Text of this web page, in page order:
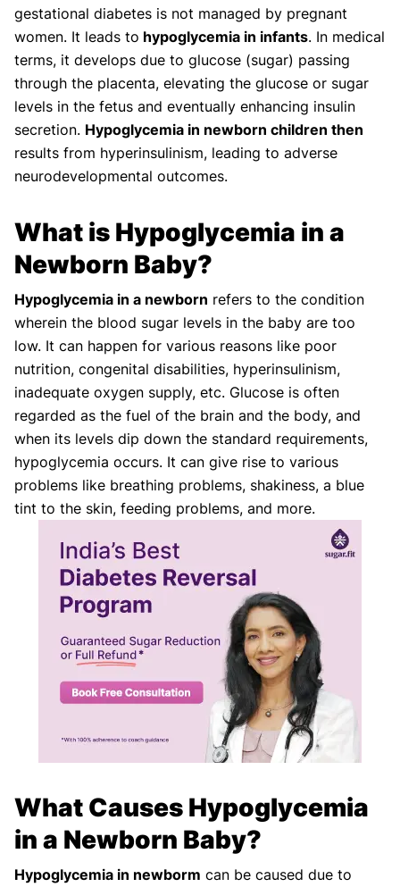
gestational diabetes is not managed by pregnant
women. It leads to hypoglycemia in infants. In medical
terms, it develops due to glucose (sugar) passing
through the placenta, elevating the glucose or sugar
levels in the fetus and eventually enhancing insulin
secretion. Hypoglycemia in newborn children then
results from hyperinsulinism, leading to adverse
neurodevelopmental outcomes.
What is Hypoglycemia in a
Newborn Baby?
Hypoglycemia in a newborn refers to the condition
wherein the blood sugar levels in the baby are too
low. It can happen for various reasons like poor
nutrition, congenital disabilities, hyperinsulinism,
inadequate oxygen supply, etc. Glucose is often
regarded as the fuel of the brain and the body, and
when its levels dip down the standard requirements,
hypoglycemia occurs. It can give rise to various
problems like breathing problems, shakiness, a blue
tint to the skin, feeding problems, and more.
What Causes Hypoglycemia
in a Newborn Baby?
Hypoglycemia in newborm can be caused due to